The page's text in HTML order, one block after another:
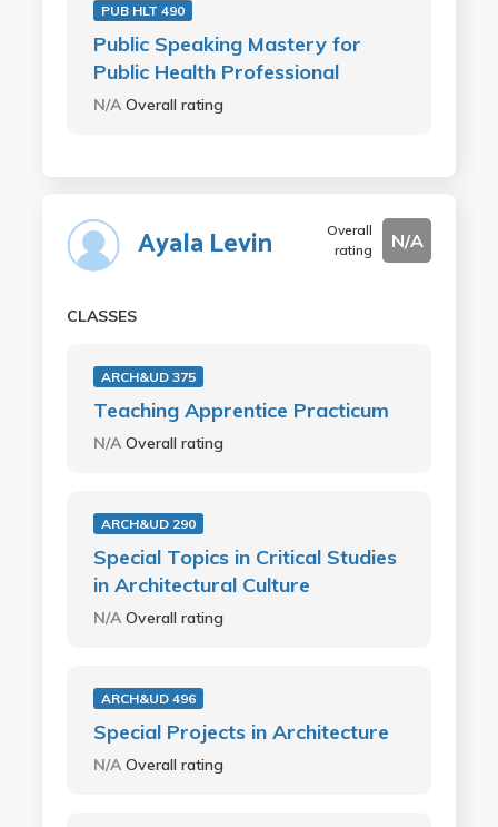
PUB HLT 490
Public Speaking Mastery for
Public Health Professional
N/A Overall rating
Ayala Levin
Overall
rating
N/A
CLASSES
ARCH&UD 375
Teaching Apprentice Practicum
N/A Overall rating
ARCH&UD 290
Special Topics in Critical Studies
in Architectural Culture
N/A Overall rating
ARCH&UD 496
Special Projects in Architecture
N/A Overall rating